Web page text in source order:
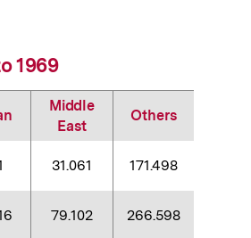
1969
Middle
East
Others
31.061 171.498
79.102 266.598